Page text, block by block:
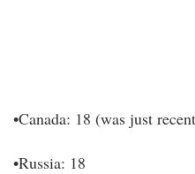
•Canada: 18 (was just
•Russia: 18